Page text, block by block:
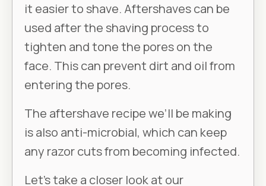
it easier to shave. Aftershaves can be
used after the shaving process to
tighten and tone the pores on the
face. This can prevent dirt and oil from
entering the pores.
The aftershave recipe we’ll be making
is also anti-microbial, which can keep
any razor cuts from becoming infected.
Let’s take a closer look at our